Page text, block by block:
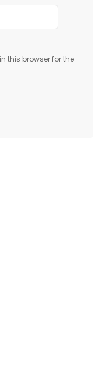
this browser for the